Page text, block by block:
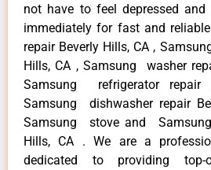
not have to feel depressed and
immediately for fast and
repair Beverly Hills, CA ,
Hills, CA , Samsung washer
Samsung refrigerator repair
Samsung dishwasher repair
Samsung stove and
Hills, CA . We are a
dedicated to providing top-